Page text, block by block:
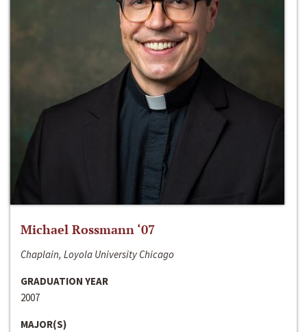
Michael Rossmann ‘07
Chaplain, Loyola University Chicago
GRADUATION YEAR
2007
MAJOR(S)